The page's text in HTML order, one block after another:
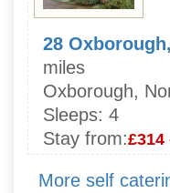
28
miles
Oxborough,
Sleeps: 4
Stay from:£314
More self